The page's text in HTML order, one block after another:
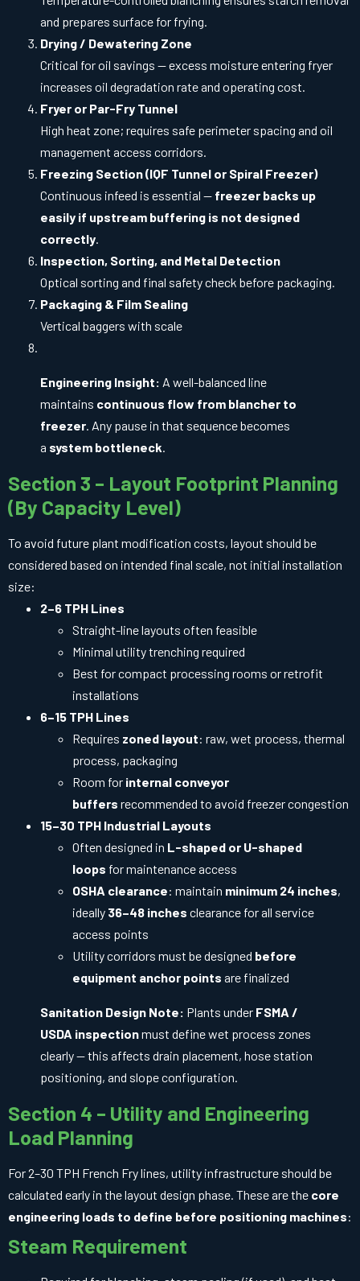
and prepares surface for frying.
Drying / Dewatering Zone
Critical for oil savings — excess moisture entering fryer
increases oil degradation rate and operating cost.
Fryer or Par-Fry Tunnel
High heat zone; requires safe perimeter spacing and oil
management access corridors.
Freezing Section (IQF Tunnel or Spiral Freezer)
Continuous infeed is essential — freezer backs up
easily if upstream buffering is not designed
correctly.
Inspection, Sorting, and Metal Detection
Optical sorting and final safety check before packaging.
Packaging & Film Sealing
Vertical baggers with scale
Engineering Insight: A well-balanced line
maintains continuous flow from blancher to
freezer. Any pause in that sequence becomes
a system bottleneck.
Section 3 – Layout Footprint Planning
(By Capacity Level)
To avoid future plant modification costs, layout should be
considered based on intended final scale, not initial installation
size:
2–6 TPH Lines
Straight-line layouts often feasible
Minimal utility trenching required
Best for compact processing rooms or retrofit
installations
6–15 TPH Lines
Requires zoned layout: raw, wet process, thermal
process, packaging
Room for internal conveyor
buffers recommended to avoid freezer congestion
15–30 TPH Industrial Layouts
Often designed in L-shaped or U-shaped
loops for maintenance access
OSHA clearance: maintain minimum 24 inches,
ideally 36–48 inches clearance for all service
access points
Utility corridors must be designed before
equipment anchor points are finalized
Sanitation Design Note: Plants under FSMA /
USDA inspectionmust define wet process zones
clearly — this affects drain placement, hose station
positioning, and slope configuration.
Section 4 – Utility and Engineering
Load Planning
For 2–30 TPH French Fry lines, utility infrastructure should be
calculated early in the layout design phase. These are the core
engineering loads to define before positioning machines:
Steam Requirement